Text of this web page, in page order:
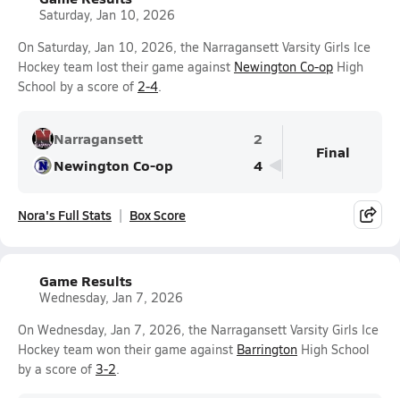
Saturday, Jan 10, 2026
On Saturday, Jan 10, 2026, the Narragansett Varsity Girls Ice
Hockey team lost their game against Newington Co-op High
School by a score of 2-4.
Narragansett
2
Newington Co-op
4
Final
Nora's Full Stats Box Score
Game Results
Wednesday, Jan 7, 2026
On Wednesday, Jan 7, 2026, the Narragansett Varsity Girls Ice
Hockey team won their game against Barrington High School
by a score of 3-2.